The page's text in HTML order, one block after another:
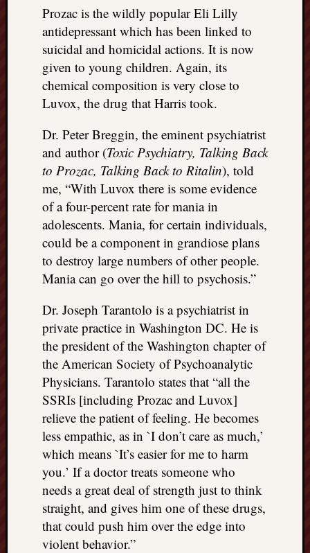
Prozac is the wildly popular Eli Lilly
antidepressant which has been linked to
suicidal and homicidal actions. It is now
given to young children. Again, its
chemical composition is very close to
Luvox, the drug that Harris took.
Dr. Peter Breggin, the eminent psychiatrist
and author (Toxic Psychiatry, Talking Back
to Prozac, Talking Back to Ritalin), told
me, “With Luvox there is some evidence
of a four-percent rate for mania in
adolescents. Mania, for certain individuals,
could be a component in grandiose plans
to destroy large numbers of other people.
Mania can go over the hill to psychosis.”
Dr. Joseph Tarantolo is a psychiatrist in
private practice in Washington DC. He is
the president of the Washington chapter of
the American Society of Psychoanalytic
Physicians. Tarantolo states that “all the
SSRIs [including Prozac and Luvox]
relieve the patient of feeling. He becomes
less empathic, as in `I don’t care as much,’
which means `It’s easier for me to harm
you.’ If a doctor treats someone who
needs a great deal of strength just to think
straight, and gives him one of these drugs,
that could push him over the edge into
violent behavior.”